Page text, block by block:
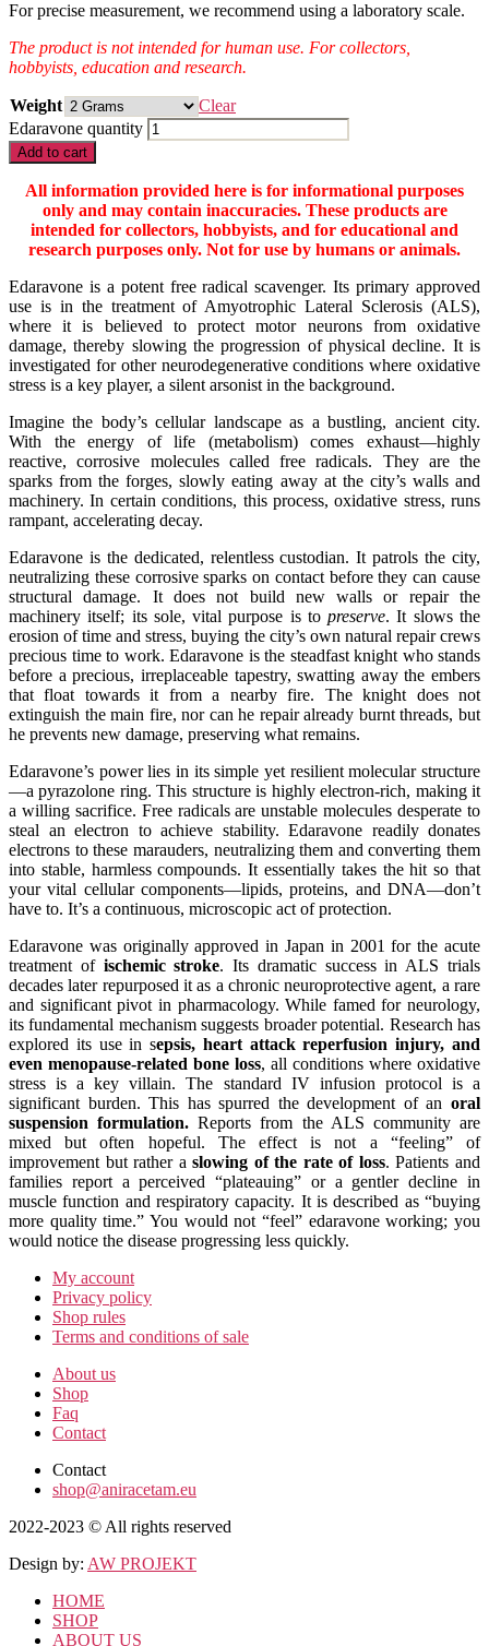
For precise measurement, we recommend using a laboratory scale.
The product is not intended for human use. For collectors,
hobbyists, education and research.
Weight
Clear
Edaravone quantity
Add to cart
All information provided here is for informational purposes
only and may contain inaccuracies. These products are
intended for collectors, hobbyists, and for educational and
research purposes only. Not for use by humans or animals.
Edaravone is a potent free radical scavenger. Its primary approved
use is in the treatment of Amyotrophic Lateral Sclerosis (ALS),
where it is believed to protect motor neurons from oxidative
damage, thereby slowing the progression of physical decline. It is
investigated for other neurodegenerative conditions where oxidative
stress is a key player, a silent arsonist in the background.
Imagine the body’s cellular landscape as a bustling, ancient city.
With the energy of life (metabolism) comes exhaust—highly
reactive, corrosive molecules called free radicals. They are the
sparks from the forges, slowly eating away at the city’s walls and
machinery. In certain conditions, this process, oxidative stress, runs
rampant, accelerating decay.
Edaravone is the dedicated, relentless custodian. It patrols the city,
neutralizing these corrosive sparks on contact before they can cause
structural damage. It does not build new walls or repair the
machinery itself; its sole, vital purpose is topreserve. It slows the
erosion of time and stress, buying the city’s own natural repair crews
precious time to work. Edaravone is the steadfast knight who stands
before a precious, irreplaceable tapestry, swatting away the embers
that float towards it from a nearby fire. The knight does not
extinguish the main fire, nor can he repair already burnt threads, but
he prevents new damage, preserving what remains.
Edaravone’s power lies in its simple yet resilient molecular structure
—a pyrazolone ring. This structure is highly electron-rich, making it
a willing sacrifice. Free radicals are unstable molecules desperate to
steal an electron to achieve stability. Edaravone readily donates
electrons to these marauders, neutralizing them and converting them
into stable, harmless compounds. It essentially takes the hit so that
your vital cellular components—lipids, proteins, and DNA—don’t
have to. It’s a continuous, microscopic act of protection.
Edaravone was originally approved in Japan in 2001 for the acute
treatment of ischemic stroke. Its dramatic success in ALS trials
decades later repurposed it as a chronic neuroprotective agent, a rare
and significant pivot in pharmacology. While famed for neurology,
its fundamental mechanism suggests broader potential. Research has
explored its use insepsis, heart attackreperfusioninjury, and
even menopause-related bone loss, all conditions where oxidative
stress is a key villain.The standard IV infusion protocol is a
significant burden. This has spurred the development of an oral
suspension formulation.Reports from the ALS community are
mixed but often hopeful. The effect is not a “feeling” of
improvement but rather aslowing of the rate of loss. Patients and
families report a perceived “plateauing” or a gentler decline in
muscle function and respiratory capacity. It is described as “buying
more quality time.” You would not “feel” edaravone working; you
would notice the disease progressing less quickly.
My account
Privacy policy
Shop rules
Terms and conditions of sale
About us
Shop
Faq
Contact
Contact
shop@aniracetam.eu
2022-2023 © All rights reserved
Design by: AW PROJEKT
HOME
SHOP
ABOUT US